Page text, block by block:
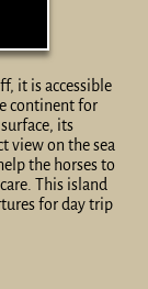
it is accessible
continent for
its
view on the sea
the horses to
This island
for day trip